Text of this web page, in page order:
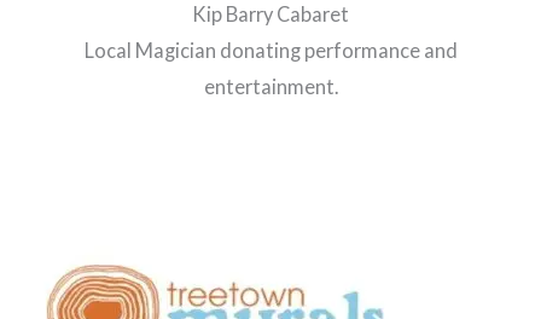
Kip Barry Cabaret
Local Magician donating performance and
entertainment.